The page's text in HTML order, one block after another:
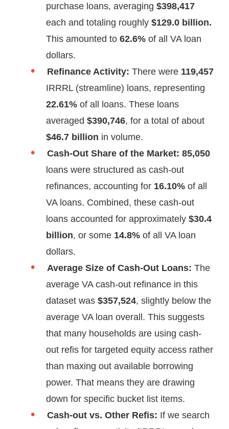
purchase loans, averaging $398,417
each and totaling roughly $129.0 billion.
This amounted to 62.6% of all VA loan
dollars.
Refinance Activity: There were 119,457
IRRRL (streamline) loans, representing
22.61% of all loans. These loans
averaged $390,746, for a total of about
$46.7 billion in volume.
Cash-Out Share of the Market: 85,050
loans were structured as cash-out
refinances, accounting for 16.10% of all
VA loans. Combined, these cash-out
loans accounted for approximately $30.4
billion, or some 14.8% of all VA loan
dollars.
Average Size of Cash-Out Loans: The
average VA cash-out refinance in this
dataset was $357,524, slightly below the
average VA loan overall. This suggests
that many households are using cash-
out refis for targeted equity access rather
than maxing out available borrowing
power. That means they are drawing
down for specific bucket list items.
Cash-out vs. Other Refis: If we search